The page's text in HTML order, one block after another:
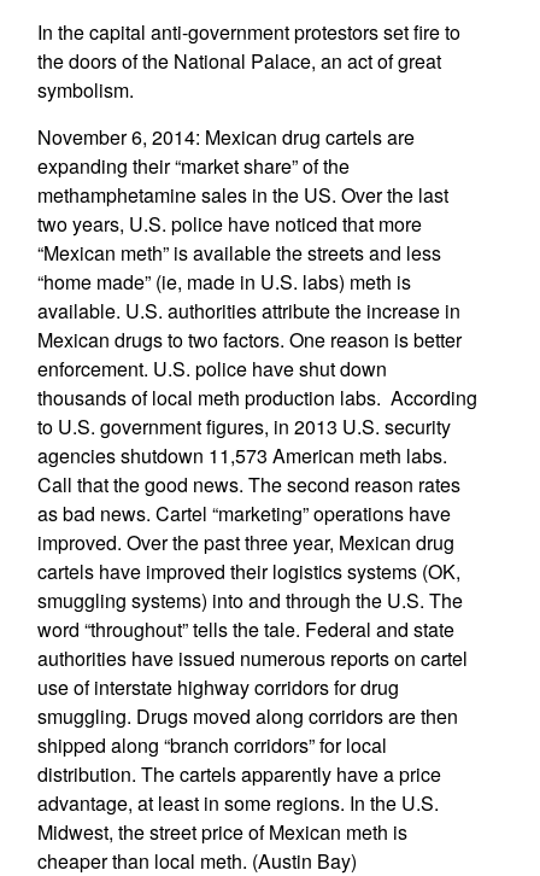
In the capital anti-government protestors set fire to
the doors of the National Palace, an act of great
symbolism.
November 6, 2014: Mexican drug cartels are
expanding their “market share” of the
methamphetamine sales in the US. Over the last
two years, U.S. police have noticed that more
“Mexican meth” is available the streets and less
“home made” (ie, made in U.S. labs) meth is
available. U.S. authorities attribute the increase in
Mexican drugs to two factors. One reason is better
enforcement. U.S. police have shut down
thousands of local meth production labs. According
to U.S. government figures, in 2013 U.S. security
agencies shutdown 11,573 American meth labs.
Call that the good news. The second reason rates
as bad news. Cartel “marketing” operations have
improved. Over the past three year, Mexican drug
cartels have improved their logistics systems (OK,
smuggling systems) into and through the U.S. The
word “throughout” tells the tale. Federal and state
authorities have issued numerous reports on cartel
use of interstate highway corridors for drug
smuggling. Drugs moved along corridors are then
shipped along “branch corridors” for local
distribution. The cartels apparently have a price
advantage, at least in some regions. In the U.S.
Midwest, the street price of Mexican meth is
cheaper than local meth. (Austin Bay)